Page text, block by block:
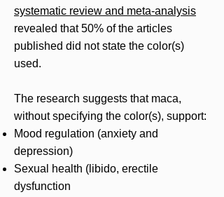
systematic review and meta-analysis
revealed that 50% of the articles
published did not state the color(s)
used.
The research suggests that maca,
without specifying the color(s), support:
Mood regulation (anxiety and
depression)
Sexual health (libido, erectile
dysfunction